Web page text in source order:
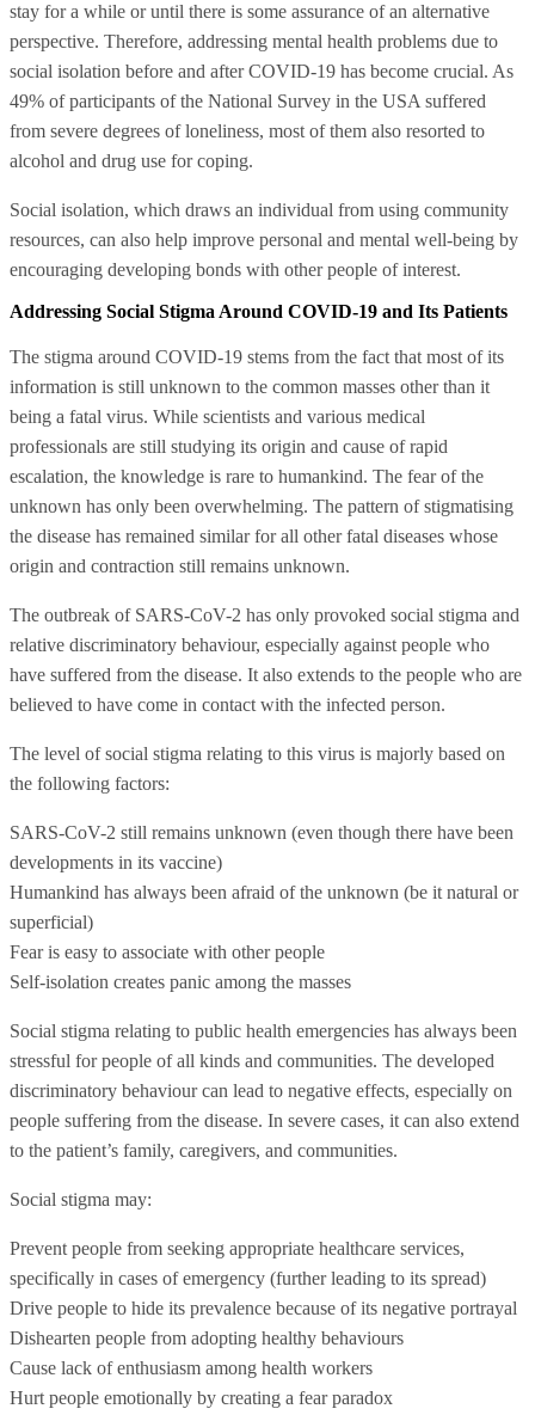
stay for a while or until there is some assurance of an alternative
perspective. Therefore, addressing mental health problems due to
social isolation before and after COVID-19 has become crucial. As
49% of participants of the National Survey in the USA suffered
from severe degrees of loneliness, most of them also resorted to
alcohol and drug use for coping.
Social isolation, which draws an individual from using community
resources, can also help improve personal and mental well-being by
encouraging developing bonds with other people of interest.
Addressing Social Stigma Around COVID-19 and Its Patients
The stigma around COVID-19 stems from the fact that most of its
information is still unknown to the common masses other than it
being a fatal virus. While scientists and various medical
professionals are still studying its origin and cause of rapid
escalation, the knowledge is rare to humankind. The fear of the
unknown has only been overwhelming. The pattern of stigmatising
the disease has remained similar for all other fatal diseases whose
origin and contraction still remains unknown.
The outbreak of SARS-CoV-2 has only provoked social stigma and
relative discriminatory behaviour, especially against people who
have suffered from the disease. It also extends to the people who are
believed to have come in contact with the infected person.
The level of social stigma relating to this virus is majorly based on
the following factors:
SARS-CoV-2 still remains unknown (even though there have been
developments in its vaccine)
Humankind has always been afraid of the unknown (be it natural or
superficial)
Fear is easy to associate with other people
Self-isolation creates panic among the masses
Social stigma relating to public health emergencies has always been
stressful for people of all kinds and communities. The developed
discriminatory behaviour can lead to negative effects, especially on
people suffering from the disease. In severe cases, it can also extend
to the patient’s family, caregivers, and communities.
Social stigma may:
Prevent people from seeking appropriate healthcare services,
specifically in cases of emergency (further leading to its spread)
Drive people to hide its prevalence because of its negative portrayal
Dishearten people from adopting healthy behaviours
Cause lack of enthusiasm among health workers
Hurt people emotionally by creating a fear paradox